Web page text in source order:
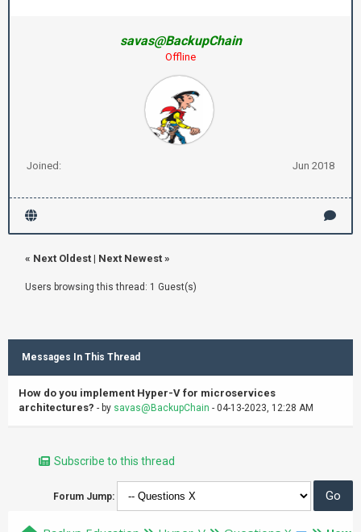
savas@BackupChain
Offline
Joined: Jun 2018
« Next Oldest | Next Newest »
Users browsing this thread: 1 Guest(s)
Messages In This Thread
How do you implement Hyper-V for microservices
architectures? - by savas@BackupChain - 04-13-2023, 12:28 AM
Subscribe to this thread
Forum Jump: